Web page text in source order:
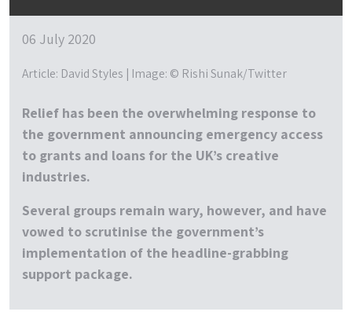
06 July 2020
Article: David Styles | Image: © Rishi Sunak/Twitter
Relief has been the overwhelming response to
the government announcing emergency access
to grants and loans for the UK’s creative
industries.
Several groups remain wary, however, and have
vowed to scrutinise the government’s
implementation of the headline-grabbing
support package.